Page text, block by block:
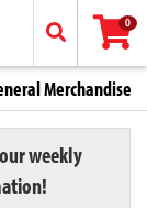
0
Merchandise
weekly